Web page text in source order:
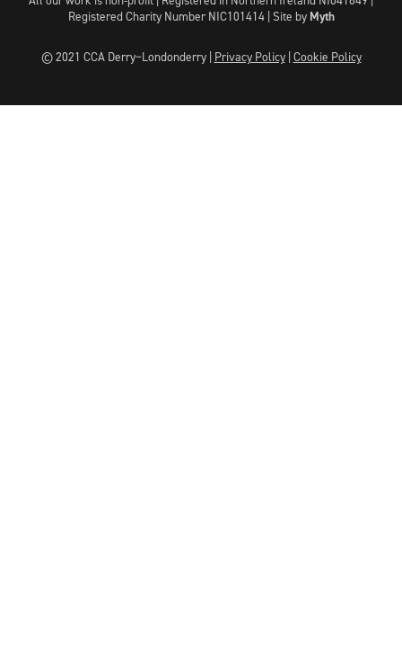
Registered Charity Number NIC101414 | Site by Myth
© 2021 CCA Derry~Londonderry | Privacy Policy| Cookie Policy